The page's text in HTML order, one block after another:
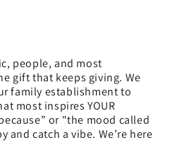
people, and most
gift that keeps giving. We
family establishment to
most inspires YOUR
or "the mood called
and catch a vibe. We’re here